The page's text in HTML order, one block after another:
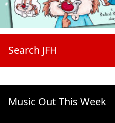
Search JFH
Music Out This Week